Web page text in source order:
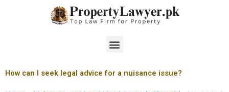
Menu
How can I seek legal advice for a nuisance issue?